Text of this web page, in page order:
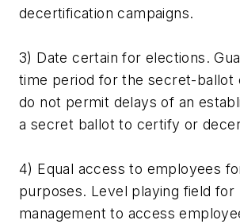
decertification campaigns.
3) Date certain for elections.
time period for the secret-ballot
do not permit delays of an
a secret ballot to certify or
4) Equal access to employees
purposes. Level playing field for
management to access